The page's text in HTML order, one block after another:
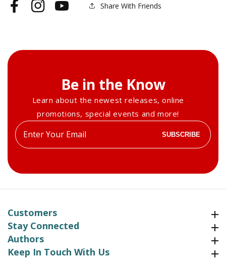
FacebookInstagramYouTube Share With Friends
Be in the Know
Learn about the newest releases, online
promotions, special events and more!
Enter
your
SUBSCRIBE
Customers
Stay Connected
Authors
Keep In Touch With UsKeep In Touch With Us